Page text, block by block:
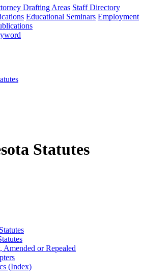
Drafting Areas Staff Directory
Educational Seminars Employment
Statutes
Amended or Repealed
(Index)